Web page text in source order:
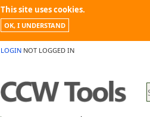
This site uses cookies.
OK, I UNDERSTAND
LOGIN NOT LOGGED IN